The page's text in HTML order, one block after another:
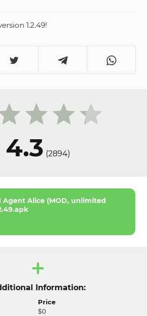
1.2.49!
4.3 (2894)
Agent Alice (MOD, unlimited
Information:
Price
$0